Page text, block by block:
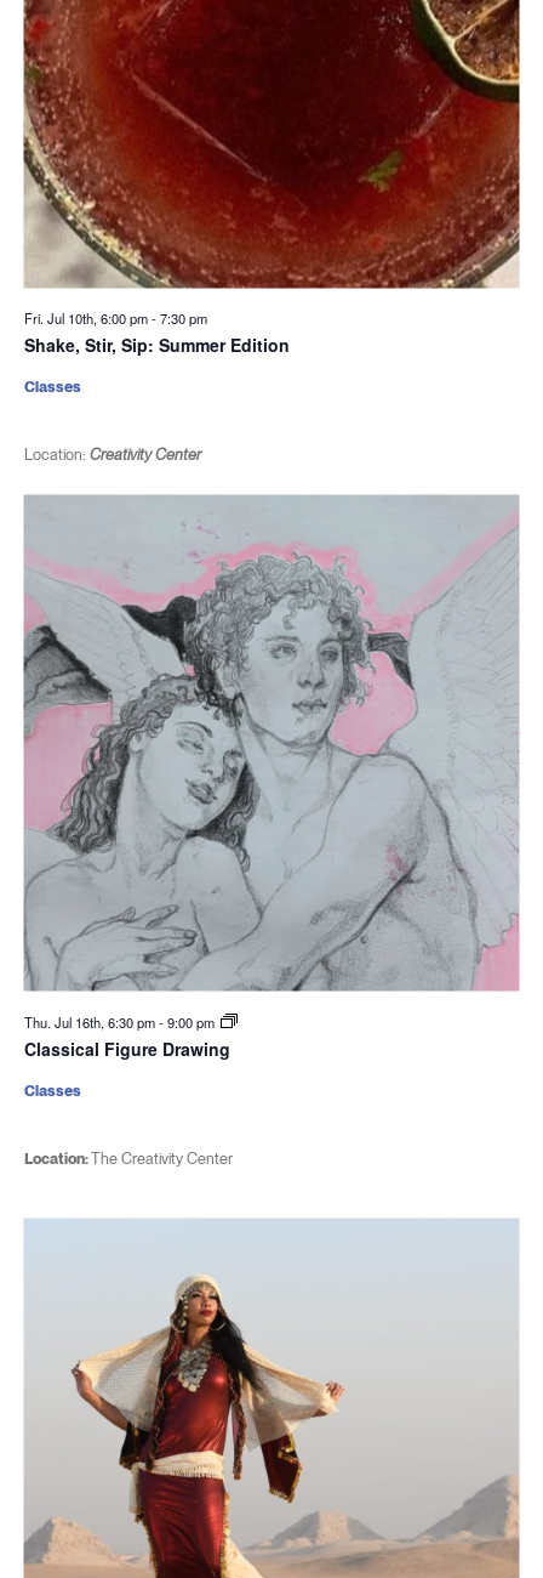
Fri. Jul 10th, 6:00 pm-7:30 pm
Shake, Stir, Sip: Summer Edition
Location: Creativity Center
Classes
Thu. Jul 16th, 6:30 pm-9:00 pm
Classical Figure Drawing
Location:The Creativity Center
Classes